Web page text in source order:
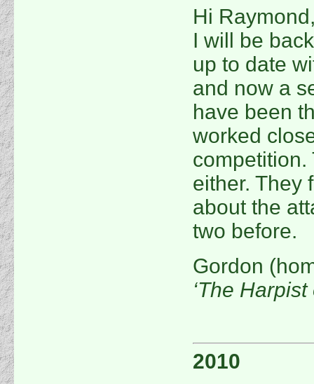
Hi
I will be
up to date
and now a
have been
worked
competition.
either. They
about the
two before.
Gordon
‘The Harpist
2010